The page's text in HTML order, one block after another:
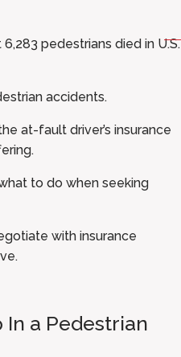
pedestrians died in U.S.
accidents.
at-fault driver’s insurance
to do when seeking
with insurance
In a Pedestrian